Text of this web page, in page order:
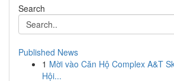
Search
Published News
1 Mời vào Căn Hộ Complex A&T
Hội...